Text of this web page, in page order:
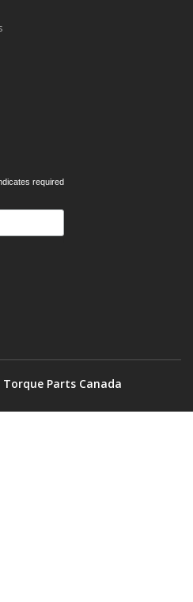
required
Torque Parts Canada